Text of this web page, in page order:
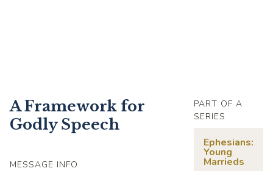
A Framework for
Godly Speech
MESSAGE INFO
PART OF A
SERIES
Ephesians:
Young
Marrieds